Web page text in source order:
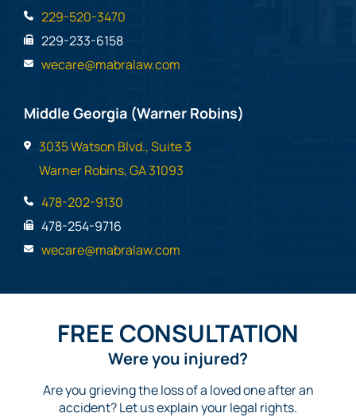
229-520-3470
229-233-6158
wecare@mabralaw.com
Middle Georgia (Warner Robins)
3035 Watson Blvd., Suite 3
Warner Robins, GA 31093
478-202-9130
478-254-9716
wecare@mabralaw.com
FREE CONSULTATION
Were you injured?
Are you grieving the loss of a loved one after an
accident? Let us explain your legal rights.